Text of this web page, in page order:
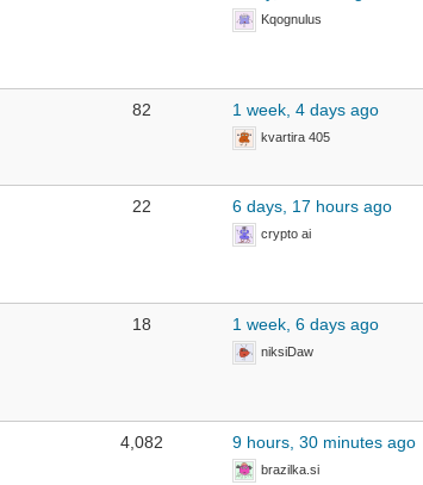
Kqognulus
82 1 week, 4 days ago
kvartira 405
22 6 days, 17 hours ago
crypto ai
18 1 week, 6 days ago
niksiDaw
4,082 9 hours, 30 minutes ago
brazilka.si